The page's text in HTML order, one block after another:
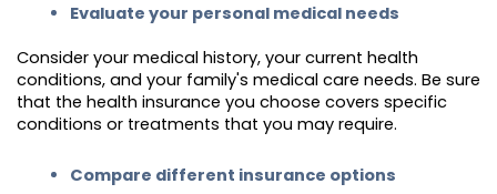
Evaluate your personal medical needs
Consider your medical history, your current health
conditions, and your family's medical care needs. Be sure
that the health insurance you choose covers specific
conditions or treatments that you may require.
Compare different insurance options